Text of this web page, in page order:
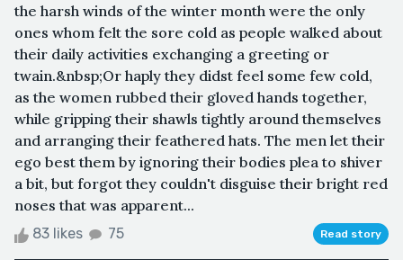
the harsh winds of the winter month were the only
ones whom felt the sore cold as people walked about
their daily activities exchanging a greeting or
twain.&nbsp;Or haply they didst feel some few cold,
as the women rubbed their gloved hands together,
while gripping their shawls tightly around themselves
and arranging their feathered hats. The men let their
ego best them by ignoring their bodies plea to shiver
a bit, but forgot they couldn't disguise their bright red
noses that was apparent...
83 likes 75 Read story